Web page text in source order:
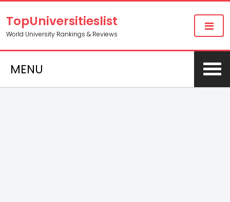
TopUniversitieslist
World University Rankings & Reviews
MENU